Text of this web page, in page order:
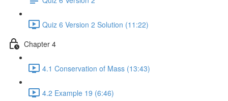
Quiz 6 Version 2 Solution (11:22)
Chapter 4
4.1 Conservation of Mass (13:43)
4.2 Example 19 (6:46)